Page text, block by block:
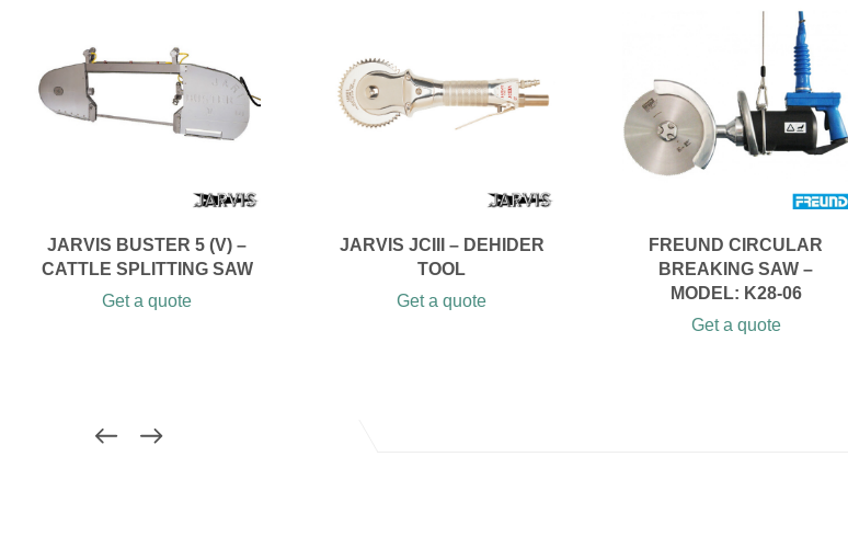
FREUND CIRCULAR
BREAKING SAW –
MODEL: K28-06
Get a quote
JARVIS BUSTER 5 (V) –
CATTLE SPLITTING SAW
Get a quote
JARVIS JCIII – DEHIDER
TOOL
Get a quote